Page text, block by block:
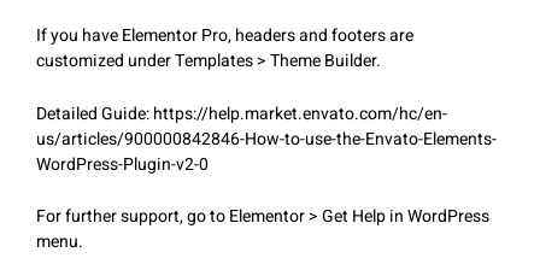
If you have Elementor Pro, headers and footers are
customized under Templates > Theme Builder.
Detailed Guide: https://help.market.envato.com/hc/en-
us/articles/900000842846-How-to-use-the-Envato-Elements-
WordPress-Plugin-v2-0
For further support, go to Elementor > Get Help in WordPress
menu.